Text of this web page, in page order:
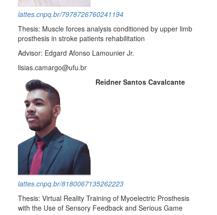
lattes.cnpq.br/7978726760241194
Thesis: Muscle forces analysis conditioned by upper limb
prosthesis in stroke patients rehabilitation
Advisor: Edgard Afonso Lamounier Jr.
lisias.camargo@ufu.br
Reidner Santos Cavalcante
lattes.cnpq.br/8180067135262223
Thesis: Virtual Reality Training of Myoelectric Prosthesis
with the Use of Sensory Feedback and Serious Game